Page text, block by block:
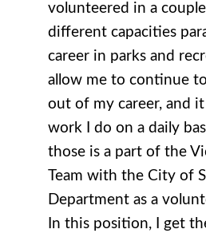
volunteered in a
different capacities
career in parks and
allow me to continue
out of my career, and
work I do on a daily
those is a part of the
Team with the City of
Department as a
In this position, I get